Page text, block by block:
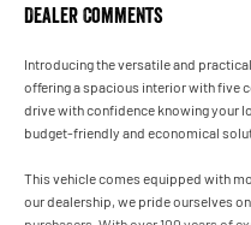
Dealer Comments
Introducing the versatile and
offering a spacious interior with five
drive with confidence knowing your
budget-friendly and economical
This vehicle comes equipped with
our dealership, we pride ourselves